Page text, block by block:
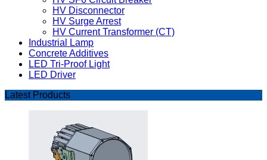
HV Disconnector
HV Surge Arrest
HV Current Transformer (CT)
Industrial Lamp
Concrete Additives
LED Tri-Proof Light
LED Driver
Latest Products